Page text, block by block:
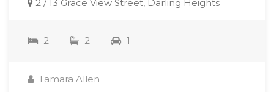
2 / 13 Grace View Street, Darling Heights
2 2 1
Tamara Allen